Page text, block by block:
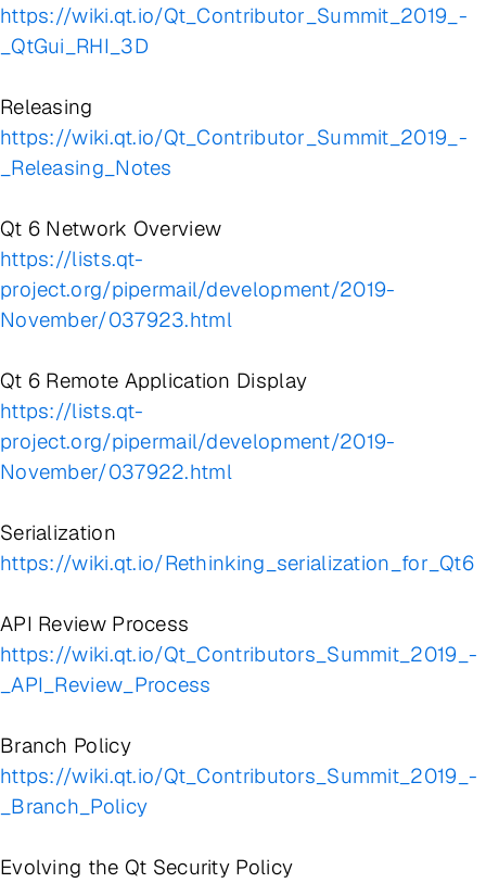
https://wiki.qt.io/Qt_Contributor_Summit_2019_-
_QtGui_RHI_3D
Releasing
https://wiki.qt.io/Qt_Contributor_Summit_2019_-
_Releasing_Notes
Qt 6 Network Overview
https://lists.qt-
project.org/pipermail/development/2019-
November/037923.html
Qt 6 Remote Application Display
https://lists.qt-
project.org/pipermail/development/2019-
November/037922.html
Serialization
https://wiki.qt.io/Rethinking_serialization_for_Qt6
API Review Process
https://wiki.qt.io/Qt_Contributors_Summit_2019_-
_API_Review_Process
Branch Policy
https://wiki.qt.io/Qt_Contributors_Summit_2019_-
_Branch_Policy
Evolving the Qt Security Policy